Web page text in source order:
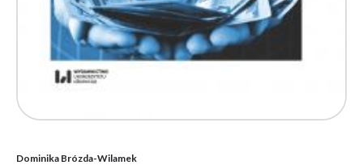
Dominika Brózda-Wilamek